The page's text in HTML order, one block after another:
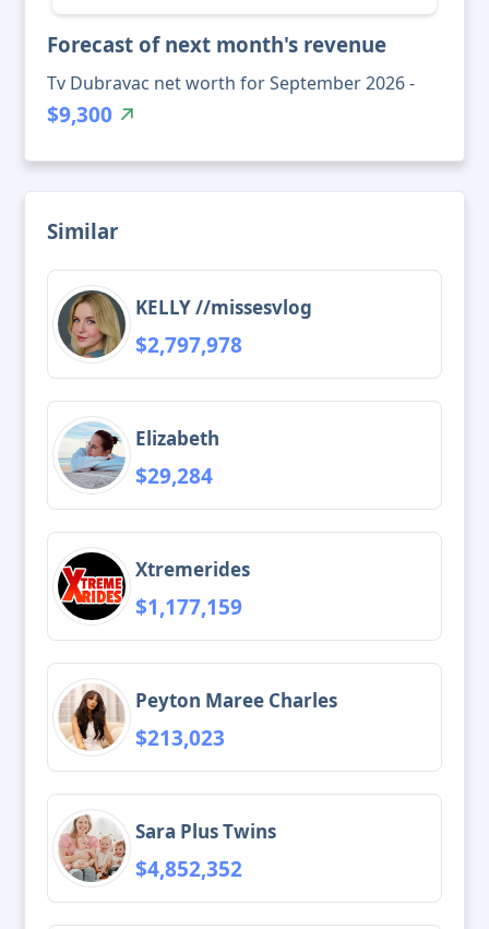
Forecast of next month's revenue
Tv Dubravac net worth for September 2026 -
$9,300
Similar
KELLY //missesvlog
$2,797,978
Elizabeth
$29,284
Xtremerides
$1,177,159
Peyton Maree Charles
$213,023
Sara Plus Twins
$4,852,352